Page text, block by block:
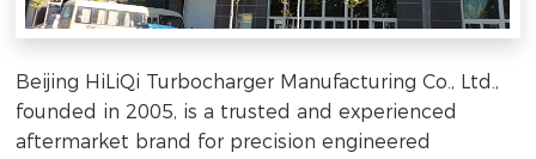
Beijing HiLiQi Turbocharger Manufacturing Co., Ltd.,
founded in 2005, is a trusted and experienced
aftermarket brand for precision engineered